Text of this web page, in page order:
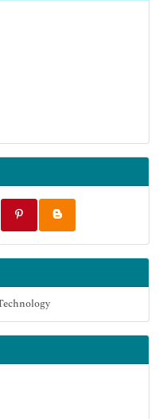
and Research